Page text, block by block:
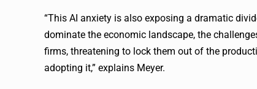
“This AI anxiety is also exposing a dramatic
dominate the economic landscape, the
firms, threatening to lock them out of the
adopting it,” explains Meyer.